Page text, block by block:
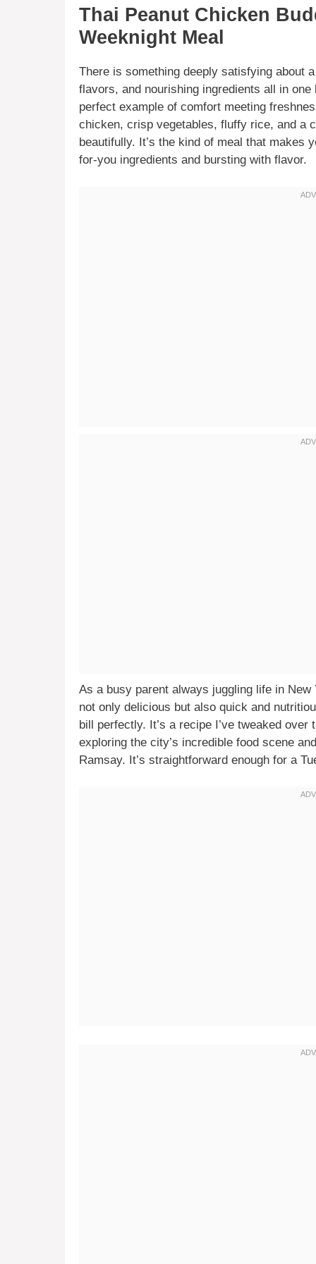
Thai Peanut Chicken
Weeknight Meal
There is something deeply satisfying about
flavors, and nourishing ingredients all in
perfect example of comfort meeting
chicken, crisp vegetables, fluffy rice, and a
beautifully. It’s the kind of meal that makes
for-you ingredients and bursting with flavor.
As a busy parent always juggling life in
not only delicious but also quick and
bill perfectly. It’s a recipe I’ve tweaked
exploring the city’s incredible food scene
Ramsay. It’s straightforward enough for a